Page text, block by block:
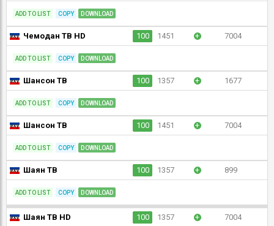
ADD TO LIST COPY DOWNLOAD
Чемодан ТВ HD 100 1451 + 7004
ADD TO LIST COPY DOWNLOAD
Шансон ТВ 100 1357 + 1677
ADD TO LIST COPY DOWNLOAD
Шансон ТВ 100 1451 + 7004
ADD TO LIST COPY DOWNLOAD
Шаян ТВ 100 1357 + 899
ADD TO LIST COPY DOWNLOAD
Шаян ТВ HD 100 1357 + 7004